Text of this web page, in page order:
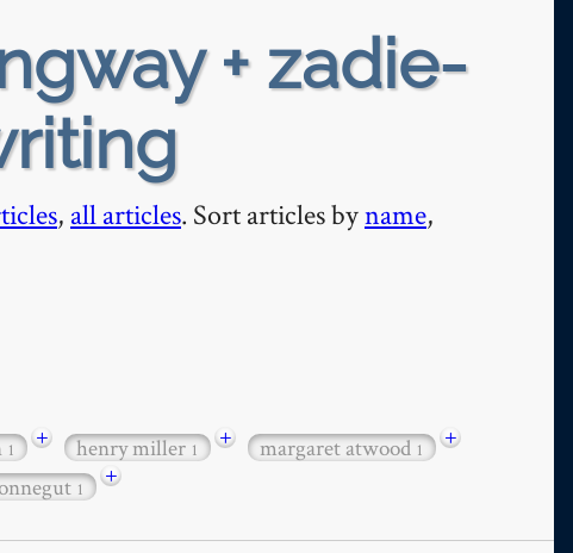
+ zadie-
, all articles. Sort articles byname,
1 + henry miller1 + margaret atwood1
+
1 +